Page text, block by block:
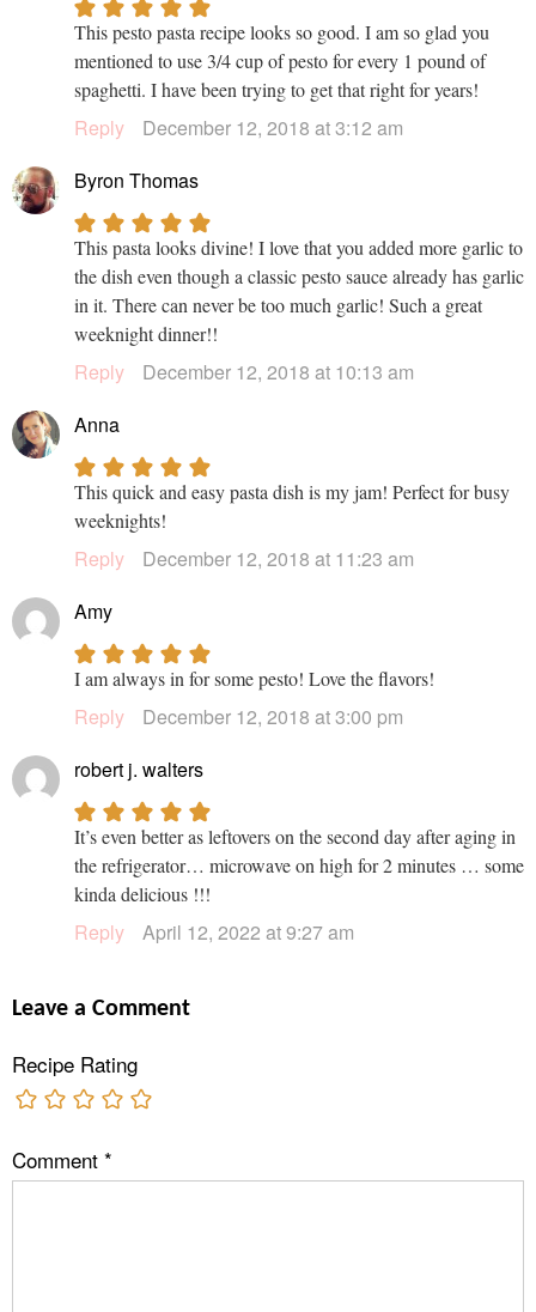
This pesto pasta recipe looks so good. I am so glad you
mentioned to use 3/4 cup of pesto for every 1 pound of
spaghetti. I have been trying to get that right for years!
Reply
December 12, 2018 at 3:12 am
Byron Thomas
This pasta looks divine! I love that you added more garlic to
the dish even though a classic pesto sauce already has garlic
in it. There can never be too much garlic! Such a great
weeknight dinner!!
Reply
December 12, 2018 at 10:13 am
Anna
This quick and easy pasta dish is my jam! Perfect for busy
weeknights!
Reply
December 12, 2018 at 11:23 am
Amy
I am always in for some pesto! Love the flavors!
Reply
December 12, 2018 at 3:00 pm
robert j. walters
It’s even better as leftovers on the second day after aging in
the refrigerator… microwave on high for 2 minutes … some
kinda delicious !!!
Reply April 12, 2022 at 9:27 am
Leave a Comment
Recipe Rating
Comment *